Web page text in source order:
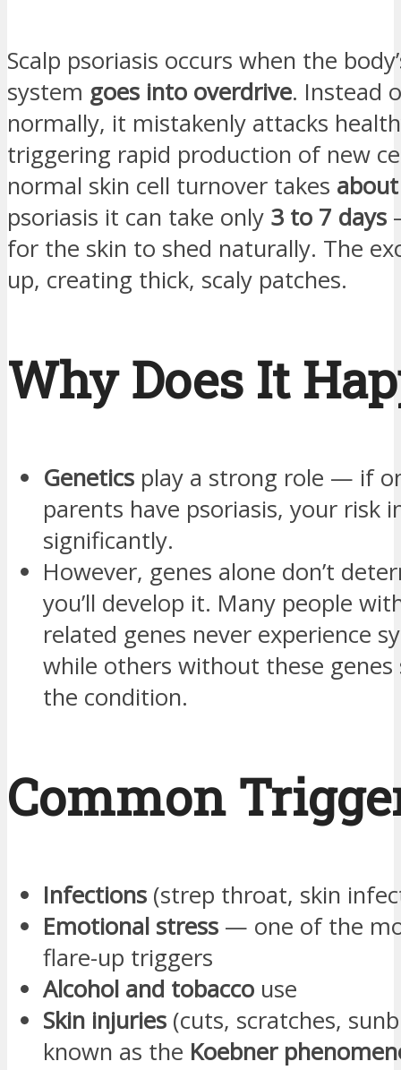
Scalp psoriasis occurs when the
system goes into overdrive. Instead
normally, it mistakenly attacks
triggering rapid production of new
normal skin cell turnover takes
psoriasis it can take only 3 to 7 days
for the skin to shed naturally. The
up, creating thick, scaly patches.
Why Does It
Genetics play a strong role — if
parents have psoriasis, your risk
significantly.
However, genes alone don’t
you’ll develop it. Many people
related genes never experience
while others without these genes
the condition.
Common
Infections (strep throat, skin
Emotional stress — one of the
flare-up triggers
Alcohol and tobacco use
Skin injuries (cuts, scratches,
known as the Koebner